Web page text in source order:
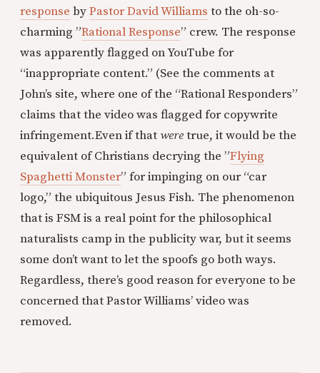
response byPastor David Williams to the oh-so-
charming ”Rational Response” crew. The response
was apparently flagged on YouTube for
“inappropriate content.” (See the comments at
John’s site, where one of the “Rational Responders”
claims that the video was flagged for copywrite
infringement.Even if thatweretrue, it would be the
equivalent of Christians decrying the ”Flying
Spaghetti Monster” for impinging on our “car
logo,” the ubiquitous Jesus Fish. The phenomenon
that is FSM is a real point for the philosophical
naturalists camp in the publicity war, but it seems
some don’t want to let the spoofs go both ways.
Regardless, there’s good reason for everyone to be
concerned that Pastor Williams’ video was
removed.